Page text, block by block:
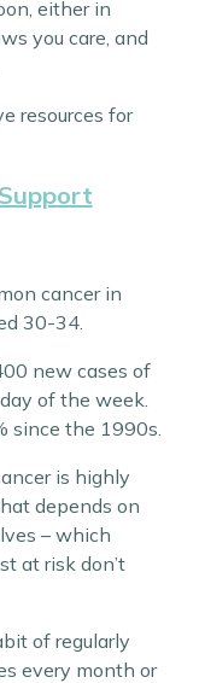
either in
you care, and
resources for
cancer in
30-34.
new cases of
of the week.
since the 1990s.
is highly
depends on
– which
at risk don’t
of regularly
every month or